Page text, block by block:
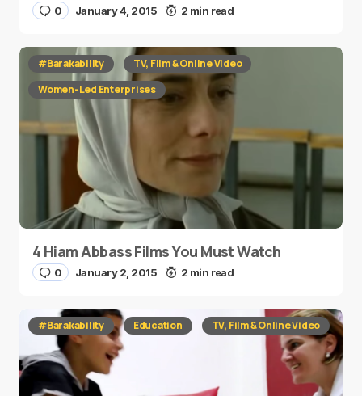
0 January 4, 2015 2 min read
#Barakability
TV, Film & Online Video
Women-Led Enterprises
4 Hiam Abbass Films You Must Watch
0 January 2, 2015 2 min read
#Barakability Education TV, Film & Online Video